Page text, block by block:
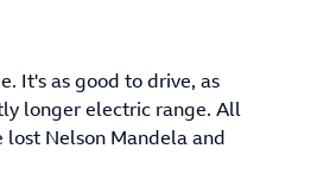
It's as good to drive, as
longer electric range. All
Nelson Mandela and